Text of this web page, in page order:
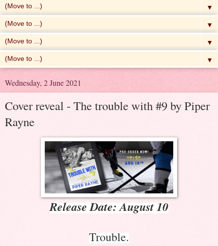
▼
▼
▼
▼
Wednesday, 2 June 2021
Cover reveal - The trouble with #9 by Piper
Rayne
Release Date: August 10
Trouble.